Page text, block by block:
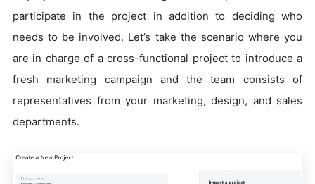
participate in the project in addition to deciding who
needs to be involved. Let’s take the scenario where you
are in charge of a cross-functional project to introduce a
fresh marketing campaign and the team consists of
representatives from your marketing, design, and sales
departments.